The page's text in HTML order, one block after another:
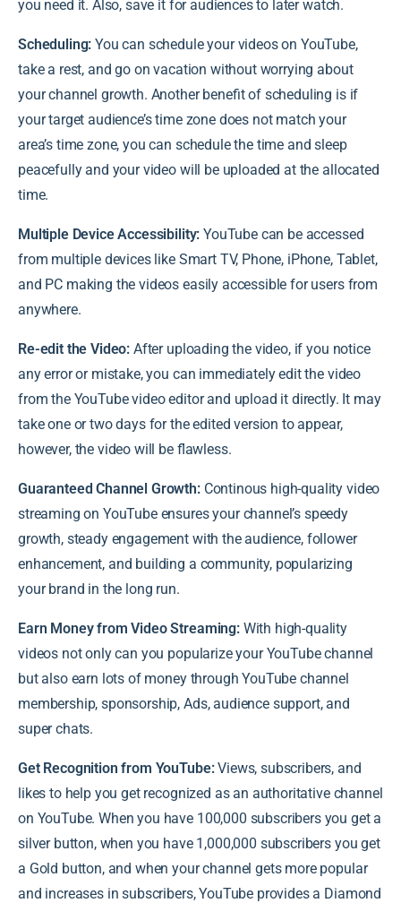
you need it. Also, save it for audiences to later watch.
Scheduling:You can schedule your videos on YouTube,
take a rest, and go on vacation without worrying about
your channel growth. Another benefit of scheduling is if
your target audience’s time zone does not match your
area’s time zone, you can schedule the time and sleep
peacefully and your video will be uploaded at the allocated
time.
Multiple Device Accessibility:YouTube can be accessed
from multiple devices like Smart TV, Phone, iPhone, Tablet,
and PC making the videos easily accessible for users from
anywhere.
Re-edit the Video: After uploading the video, if you notice
any error or mistake, you can immediately edit the video
from the YouTube video editor and upload it directly. It may
take one or two days for the edited version to appear,
however, the video will be flawless.
Guaranteed Channel Growth: Continous high-quality video
streaming on YouTube ensures your channel’s speedy
growth, steady engagement with the audience, follower
enhancement, and building a community, popularizing
your brand in the long run.
Earn Money from Video Streaming: With high-quality
videos not only can you popularize your YouTube channel
but also earn lots of money through YouTube channel
membership, sponsorship, Ads, audience support, and
super chats.
Get Recognition from YouTube:Views, subscribers, and
likes to help you get recognized as an authoritative channel
on YouTube. When you have 100,000 subscribers you get a
silver button, when you have 1,000,000 subscribers you get
a Gold button, and when your channel gets more popular
and increases in subscribers, YouTube provides a Diamond